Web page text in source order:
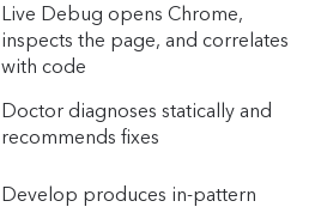
Live Debug opens Chrome,
inspects the page, and correlates
with code
Doctor diagnoses statically and
recommends fixes
Develop produces in-pattern